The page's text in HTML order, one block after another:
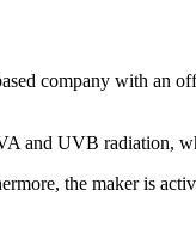
company with an
and UVB radiation,
the maker is